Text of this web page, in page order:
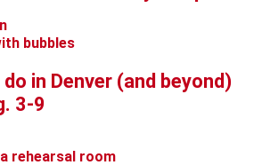
in Denver (and beyond)
3-9